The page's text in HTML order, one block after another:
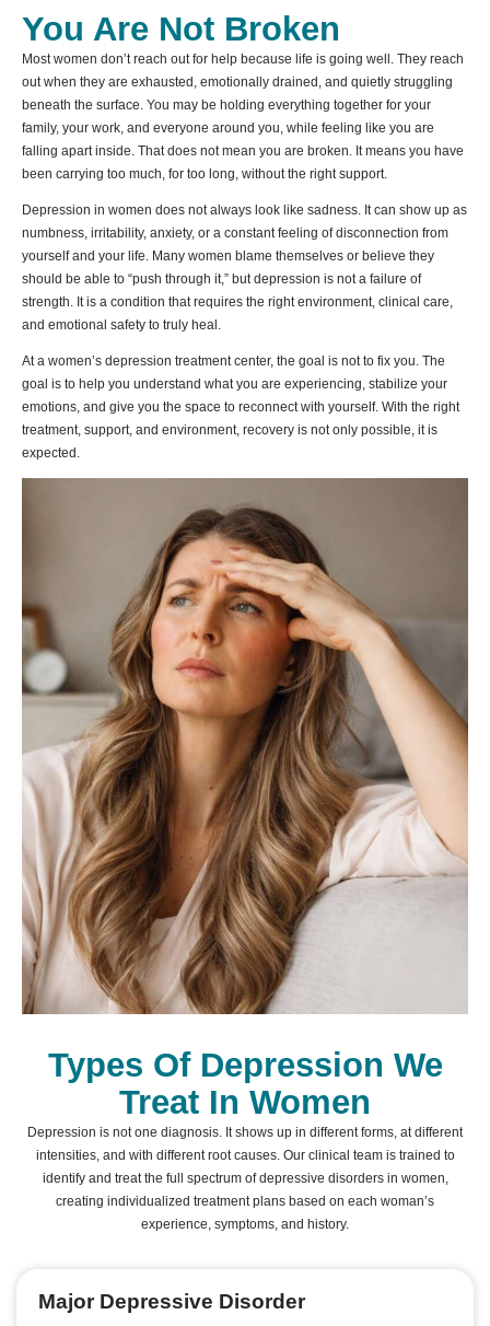
You Are Not Broken
Most women don’t reach out for help because life is going well. They reach
out when they are exhausted, emotionally drained, and quietly struggling
beneath the surface. You may be holding everything together for your
family, your work, and everyone around you, while feeling like you are
falling apart inside. That does not mean you are broken. It means you have
been carrying too much, for too long, without the right support.
Depression in women does not always look like sadness. It can show up as
numbness, irritability, anxiety, or a constant feeling of disconnection from
yourself and your life. Many women blame themselves or believe they
should be able to “push through it,” but depression is not a failure of
strength. It is a condition that requires the right environment, clinical care,
and emotional safety to truly heal.
At a women’s depression treatment center, the goal is not to fix you. The
goal is to help you understand what you are experiencing, stabilize your
emotions, and give you the space to reconnect with yourself. With the right
treatment, support, and environment, recovery is not only possible, it is
expected.
Types Of Depression We
Treat In Women
Depression is not one diagnosis. It shows up in different forms, at different
intensities, and with different root causes. Our clinical team is trained to
identify and treat the full spectrum of depressive disorders in women,
creating individualized treatment plans based on each woman’s
experience, symptoms, and history.
Major Depressive Disorder